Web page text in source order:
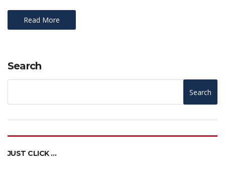
Read More
Search
Search
JUST CLICK …